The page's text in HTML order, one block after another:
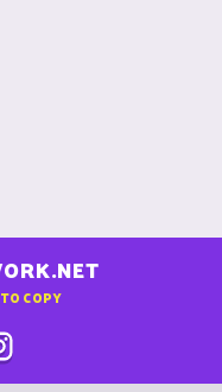
COPY